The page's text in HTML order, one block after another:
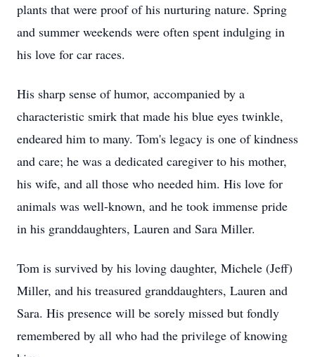
plants that were proof of his nurturing nature. Spring
and summer weekends were often spent indulging in
his love for car races.
His sharp sense of humor, accompanied by a
characteristic smirk that made his blue eyes twinkle,
endeared him to many. Tom's legacy is one of kindness
and care; he was a dedicated caregiver to his mother,
his wife, and all those who needed him. His love for
animals was well-known, and he took immense pride
in his granddaughters, Lauren and Sara Miller.
Tom is survived by his loving daughter, Michele (Jeff)
Miller, and his treasured granddaughters, Lauren and
Sara. His presence will be sorely missed but fondly
remembered by all who had the privilege of knowing